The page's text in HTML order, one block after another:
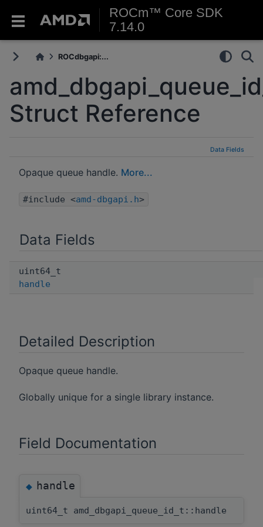
ROCm™ Core SDK
7.14.0
ROCdbgapi:...
Struct Reference
Data Fields
Opaque queue handle. More...
#include <amd-dbgapi.h>
Data Fields
uint64_t
handle
Detailed Description
Opaque queue handle.
Globally unique for a single library instance.
Field Documentation
◆handle
uint64_t amd_dbgapi_queue_id_t::handle